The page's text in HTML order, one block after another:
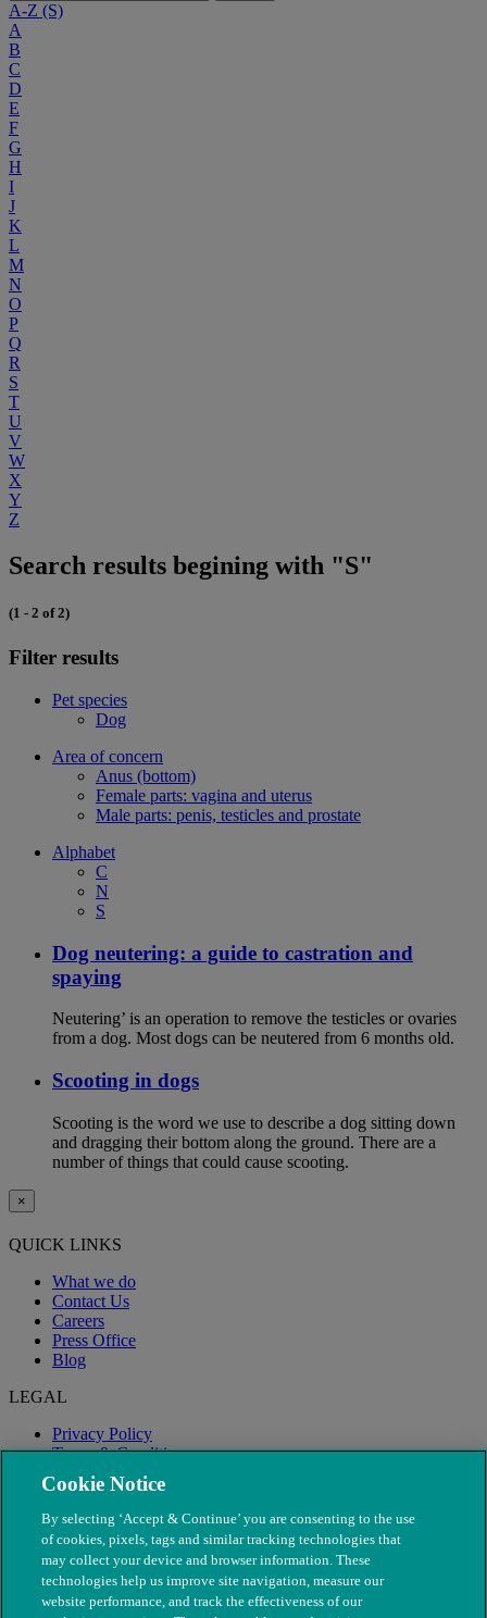
A-Z (S)
A
B
C
D
E
F
G
H
I
J
K
L
M
N
O
P
Q
R
S
T
U
V
W
X
Y
Z
Search results begining with "S"
(1 - 2 of 2)
Filter results
Pet species
Dog
Area of concern
Anus (bottom)
Female parts: vagina and uterus
Male parts: penis, testicles and prostate
Alphabet
C
N
S
Dog neutering: a guide to castration and
spaying
Neutering’ is an operation to remove the testicles or ovaries
from a dog. Most dogs can be neutered from 6 months old.
Scooting in dogs
Scooting is the word we use to describe a dog sitting down
and dragging their bottom along the ground. There are a
number of things that could cause scooting.
×
QUICK LINKS
What we do
Contact Us
Careers
Press Office
Blog
LEGAL
Privacy Policy
Terms & Conditions
Modern Slavery
Cookie Notice
By selecting ‘Accept & Continue’ you are consenting to the use
of cookies, pixels, tags and similar tracking technologies that
may collect your device and browser information. These
technologies help us improve site navigation, measure our
website performance, and track the effectiveness of our